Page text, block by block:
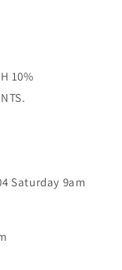
10%
Saturday 9am